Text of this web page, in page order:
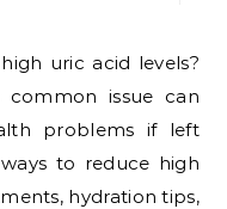
uric acid levels?
common issue can
problems if left
to reduce high
hydration tips,